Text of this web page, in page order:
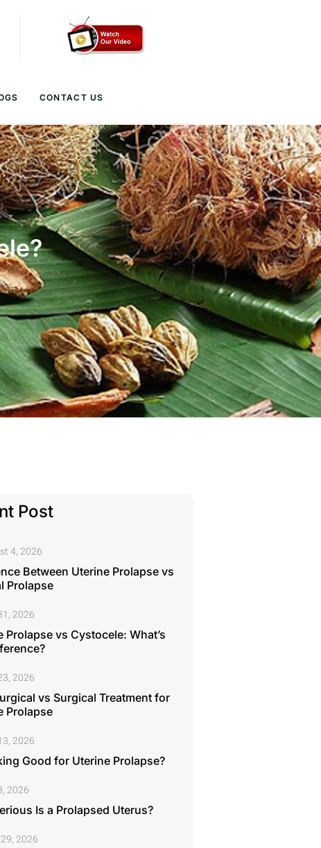
CONTACT US
Post
4, 2026
Between Uterine Prolapse vs
Prolapse
2026
Prolapse vs Cystocele: What’s
2026
vs Surgical Treatment for
Prolapse
2026
Good for Uterine Prolapse?
2026
Is a Prolapsed Uterus?
2026